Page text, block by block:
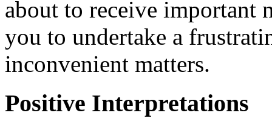
about to receive important
you to undertake a
inconvenient matters.
Positive Interpretations